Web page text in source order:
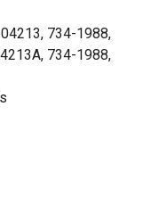
734-1988,
734-1988,